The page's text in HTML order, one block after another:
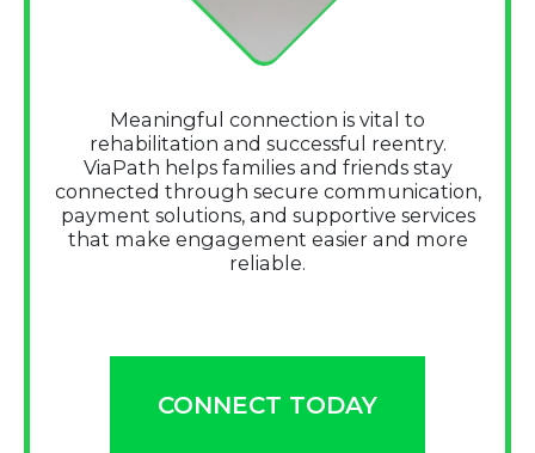
Meaningful connection is vital to
rehabilitation and successful reentry.
ViaPath helps families and friends stay
connected through secure communication,
payment solutions, and supportive services
that make engagement easier and more
reliable.
CONNECT TODAY